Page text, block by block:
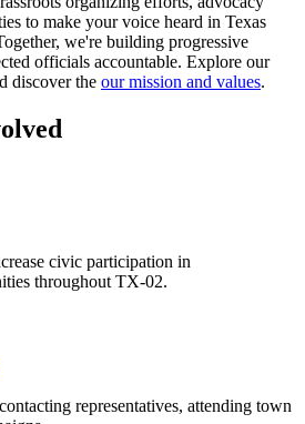
to make your voice heard in Texas
we're building progressive
officials accountable. Explore our
discover the our mission and values.
civic participation in
throughout TX-02.
representatives, attending town